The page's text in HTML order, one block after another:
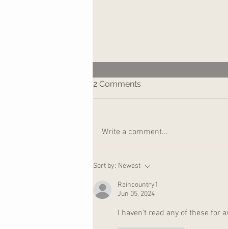
2 Comments
Write a comment...
Sort by: Newest
Raincountry1
Jun 05, 2024
I haven't read any of these for